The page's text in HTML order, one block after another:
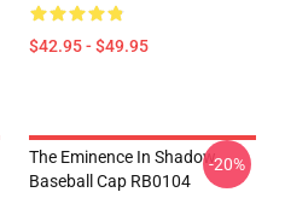
$42.95 - $49.95
The Eminence In Shadow
Baseball Cap RB0104
-20%